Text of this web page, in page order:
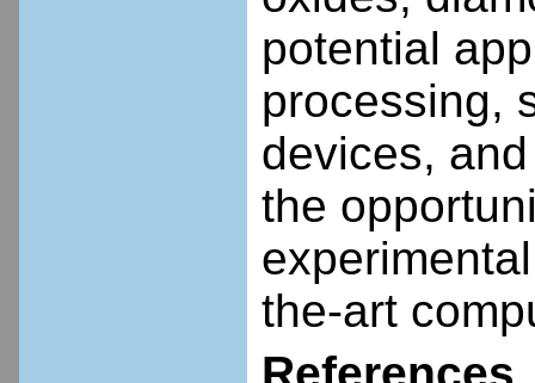
potential
processing,
devices,
the
the-art